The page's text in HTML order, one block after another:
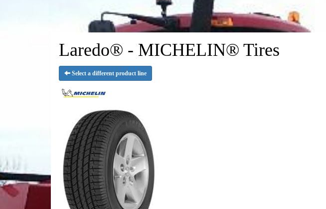
Laredo® - MICHELIN® Tires
Select a different product line